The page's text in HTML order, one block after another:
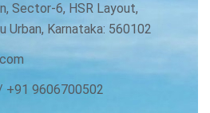
Sector-6, HSR Layout,
Urban, Karnataka: 560102
+91 9606700502